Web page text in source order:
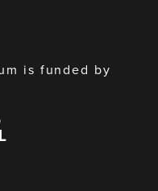
is funded by